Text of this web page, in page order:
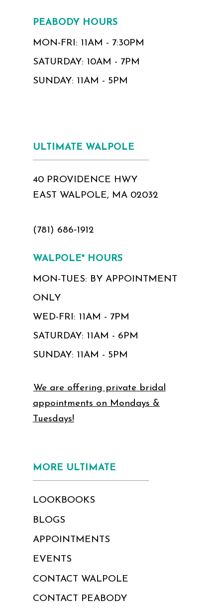
PEABODY HOURS
MON-FRI: 11AM - 7:30PM
SATURDAY: 10AM - 7PM
SUNDAY: 11AM - 5PM
ULTIMATE WALPOLE
40 PROVIDENCE HWY
EAST WALPOLE, MA 02032
(781) 686‑1912
WALPOLE* HOURS
MON-TUES: BY APPOINTMENT
ONLY
WED-FRI: 11AM - 7PM
SATURDAY: 11AM - 6PM
SUNDAY: 11AM - 5PM
We are offering private bridal
appointments on Mondays &
Tuesdays!
MORE ULTIMATE
LOOKBOOKS
BLOGS
APPOINTMENTS
EVENTS
CONTACT WALPOLE
CONTACT PEABODY